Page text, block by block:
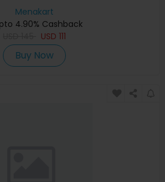
Menakart
4.90% Cashback
USD 111
Buy Now